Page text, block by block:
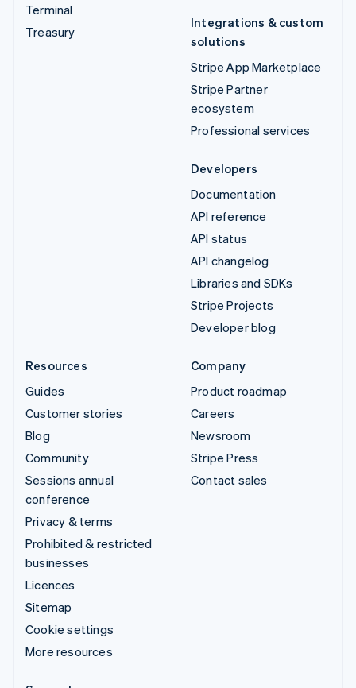
Terminal
Treasury
Integrations & custom
solutions
Stripe App Marketplace
Stripe Partner
ecosystem
Professional services
Developers
Documentation
API reference
API status
API changelog
Libraries and SDKs
Stripe Projects
Developer blog
Resources
Guides
Customer stories
Blog
Community
Sessions annual
conference
Privacy & terms
Prohibited & restricted
businesses
Licences
Sitemap
Cookie settings
More resources
Company
Product roadmap
Careers
Newsroom
Stripe Press
Contact sales